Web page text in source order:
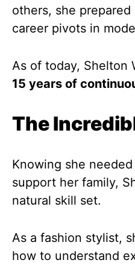
others, she
career pivots in
As of today, Shelton
15 years of
The
Knowing she
support her family,
natural skill set.
As a fashion stylist,
how to understand